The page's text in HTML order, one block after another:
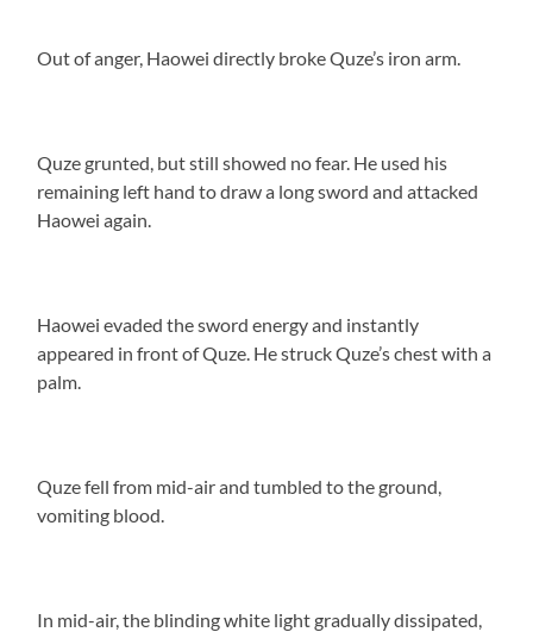
Out of anger, Haowei directly broke Quze’s iron arm.
Quze grunted, but still showed no fear. He used his
remaining left hand to draw a long sword and attacked
Haowei again.
Haowei evaded the sword energy and instantly
appeared in front of Quze. He struck Quze’s chest with a
palm.
Quze fell from mid-air and tumbled to the ground,
vomiting blood.
In mid-air, the blinding white light gradually dissipated,